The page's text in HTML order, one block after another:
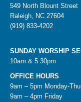
549 North Blount Street
Raleigh, NC 27604
(919) 833-4202
SUNDAY WORSHIP
10am & 5:30pm
OFFICE HOURS
9am – 5pm Monday-
9am – 4pm Friday